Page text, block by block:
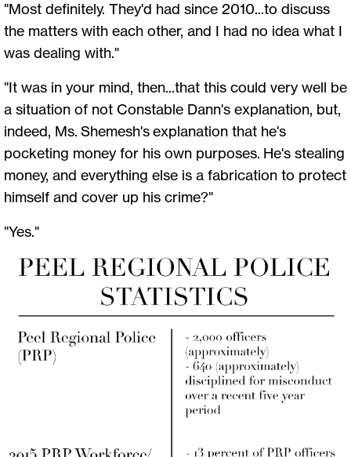
"Most definitely. They'd had since 2010...to discuss
the matters with each other, and I had no idea what I
was dealing with."
"It was in your mind, then...that this could very well be
a situation of not Constable Dann's explanation, but,
indeed, Ms. Shemesh's explanation that he's
pocketing money for his own purposes. He's stealing
money, and everything else is a fabrication to protect
himself and cover up his crime?"
"Yes."